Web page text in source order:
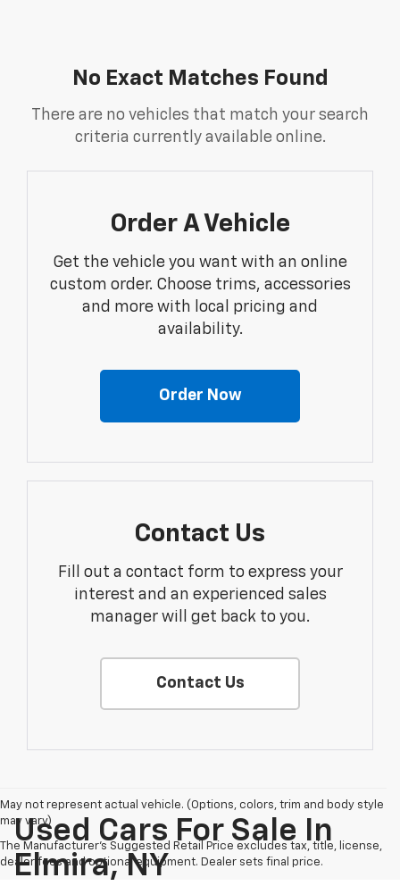
No Exact Matches Found
There are no vehicles that match your search
criteria currently available online.
Order A Vehicle
Get the vehicle you want with an online
custom order. Choose trims, accessories
and more with local pricing and
availability.
Order Now
Contact Us
Fill out a contact form to express your
interest and an experienced sales
manager will get back to you.
Contact Us
May not represent actual vehicle. (Options, colors, trim and body style
may vary)
The Manufacturer's Suggested Retail Price excludes tax, title, license,
dealer fees and optional equipment. Dealer sets final price.
Used Cars For Sale In
Elmira, NY